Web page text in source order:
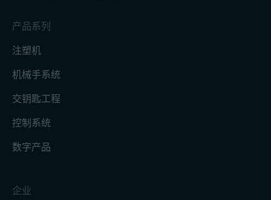
产品系列
注塑机
机械手系统
交钥匙工程
控制系统
数字产品
企业